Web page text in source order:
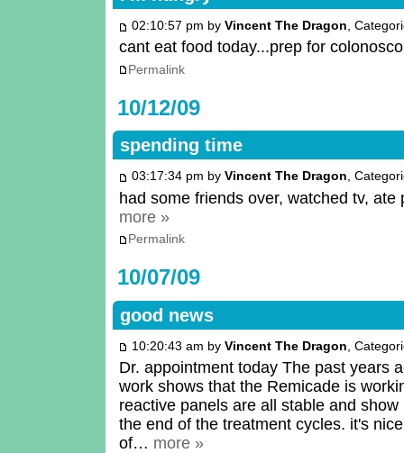
02:10:57 pm by Vincent The Dragon ,
cant eat food today...prep for
Permalink
10/12/09
spending time
03:17:34 pm by Vincent The Dragon,
had some friends over, watched tv, ate
more »
Permalink
10/07/09
good news
10:20:43 am by Vincent The Dragon ,
Dr. appointment today The past years
work shows that the Remicade is
reactive panels are all stable and
the end of the treatment cycles. it's
of… more »